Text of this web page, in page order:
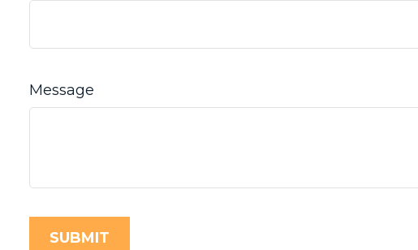
Message